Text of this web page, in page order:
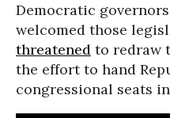
Democratic
welcomed those
threatened to redraw
the effort to hand
congressional seats